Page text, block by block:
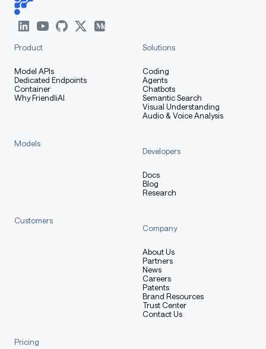
Product
Model APIs
Dedicated Endpoints
Container
Why FriendliAI
Solutions
Coding
Agents
Chatbots
Semantic Search
Visual Understanding
Audio & Voice Analysis
Models
Developers
Docs
Blog
Research
Customers
Company
About Us
Partners
News
Careers
Patents
Brand Resources
Trust Center
Contact Us
Pricing